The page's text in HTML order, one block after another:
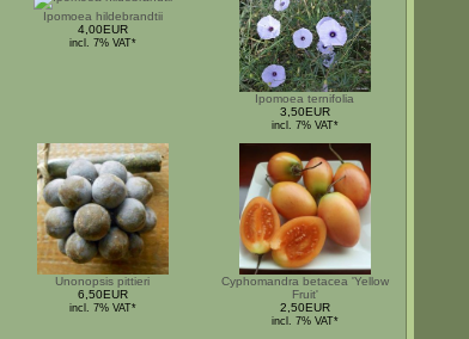
Ipomoea hildebrandtii
4,00EUR
incl. 7% VAT*
Ipomoea ternifolia
3,50EUR
incl. 7% VAT*
Unonopsis pittieri
6,50EUR
incl. 7% VAT*
Cyphomandra betacea 'Yellow
Fruit'
2,50EUR
incl. 7% VAT*